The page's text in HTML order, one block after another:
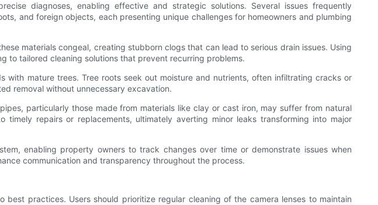
diagnoses, enabling effective and strategic solutions. Several issues frequently
and foreign objects, each presenting unique challenges for homeowners and plumbing
materials congeal, creating stubborn clogs that can lead to serious drain issues. Using
to tailored cleaning solutions that prevent recurring problems.
with mature trees. Tree roots seek out moisture and nutrients, often infiltrating cracks or
removal without unnecessary excavation.
particularly those made from materials like clay or cast iron, may suffer from natural
repairs or replacements, ultimately averting minor leaks transforming into major
enabling property owners to track changes over time or demonstrate issues when
communication and transparency throughout the process.
practices. Users should prioritize regular cleaning of the camera lenses to maintain